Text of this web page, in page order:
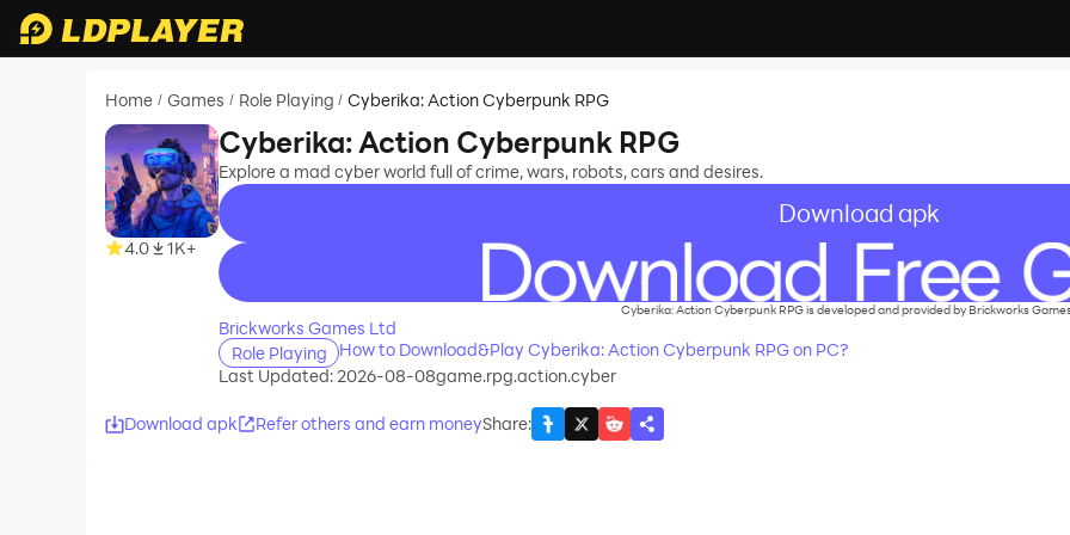
Home / Games / Role Playing / Cyberika: Action Cyberpunk RPG
4.0 1K+
Cyberika: Action Cyberpunk RPG
Explore a mad cyber world full of crime, wars, robots, cars and desires.
Download apk
recommend
Cyberika: Action Cyberpunk RPG is developed and provided by Brickworks
Brickworks Games Ltd
Role Playing
How to Download&Play Cyberika: Action Cyberpunk RPG on PC?
Last Updated: 2026-08-08game.rpg.action.cyber
Download apk Refer others and earn moneyShare: